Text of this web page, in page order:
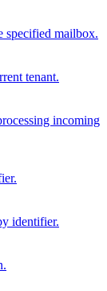
specified mailbox.
tenant.
incoming
identifier.